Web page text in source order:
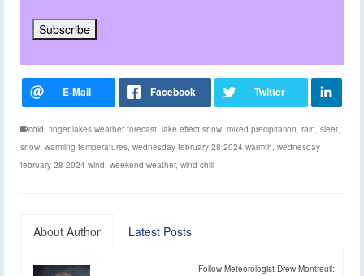
cold finger lakes weather forecast lake effect snow mixed precipitation rain sleet
snow warming temperatures wednesday february 28 2024 warmth wednesday
february 28 2024 wind weekend weather, wind chill
About Author Latest Posts
Follow Meteorologist Drew Montreuil: